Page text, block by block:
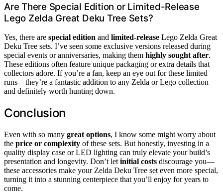
Are There Special Edition or Limited-Release
Lego Zelda Great Deku Tree Sets?
Yes, there are special edition and limited-release Lego Zelda Great
Deku Tree sets. I’ve seen some exclusive versions released during
special events or anniversaries, making them highly sought after.
These editions often feature unique packaging or extra details that
collectors adore. If you’re a fan, keep an eye out for these limited
runs—they’re a fantastic addition to any Zelda or Lego collection
and definitely worth hunting down.
Conclusion
Even with so many great options, I know some might worry about
the price or complexity of these sets. But honestly, investing in a
quality display case or LED lighting can truly elevate your build’s
presentation and longevity. Don’t let initial costs discourage you—
these accessories make your Zelda Deku Tree set even more special,
turning it into a stunning centerpiece that you’ll enjoy for years to
come.